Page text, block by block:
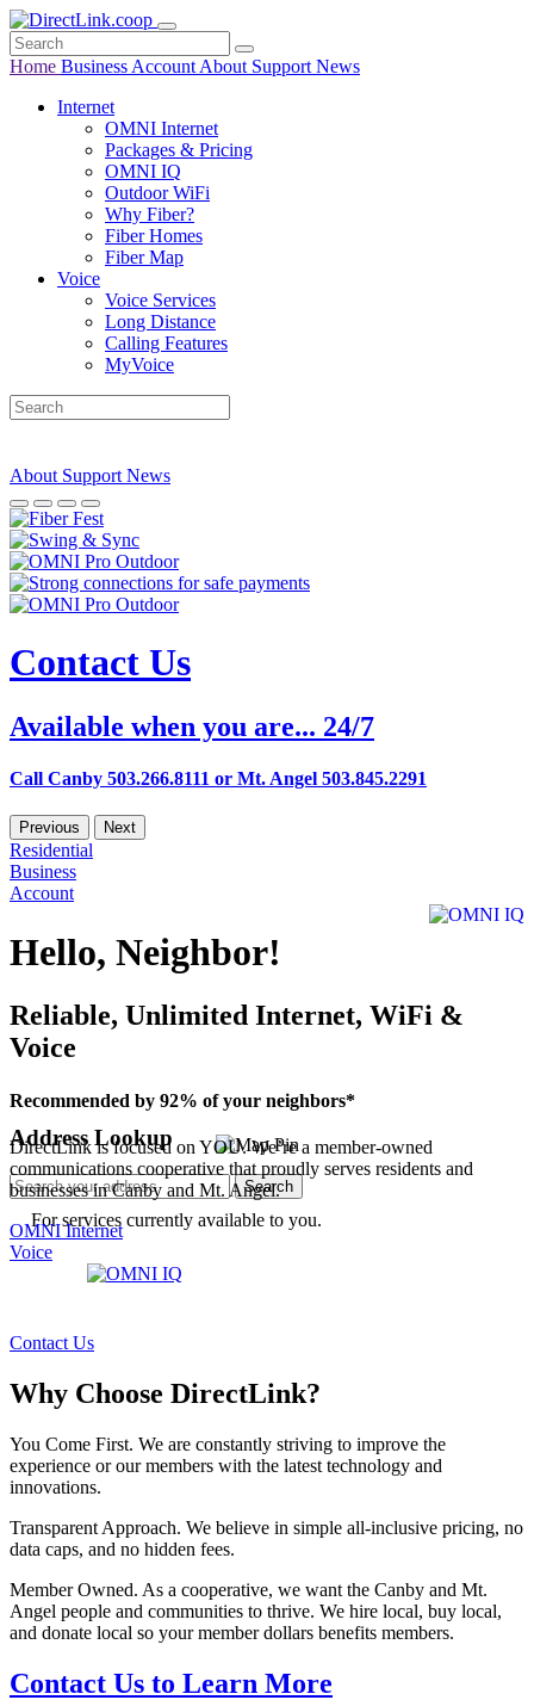
Home Business Account About Support News
Internet
OMNI Internet
Packages & Pricing
OMNI IQ
Outdoor WiFi
Why Fiber?
Fiber Homes
Fiber Map
Voice
Voice Services
Long Distance
Calling Features
MyVoice
About Support News
Contact Us
Available when you are... 24/7
Call Canby 503.266.8111 or Mt. Angel 503.845.2291
Previous Next
Residential
Business
Account
Hello, Neighbor!
Reliable, Unlimited Internet, WiFi &
Voice
Recommended by 92% of your neighbors*
DirectLink is focused on YOU. We’re a member-owned
communications cooperative that proudly serves residents and
businesses in Canby and Mt. Angel.
OMNI Internet
Voice
Address Lookup
Search
For services currently available to you.
Contact Us
Why Choose DirectLink?
You Come First. We are constantly striving to improve the
experience or our members with the latest technology and
innovations.
Transparent Approach. We believe in simple all-inclusive pricing, no
data caps, and no hidden fees.
Member Owned. As a cooperative, we want the Canby and Mt.
Angel people and communities to thrive. We hire local, buy local,
and donate local so your member dollars benefits members.
Contact Us to Learn More